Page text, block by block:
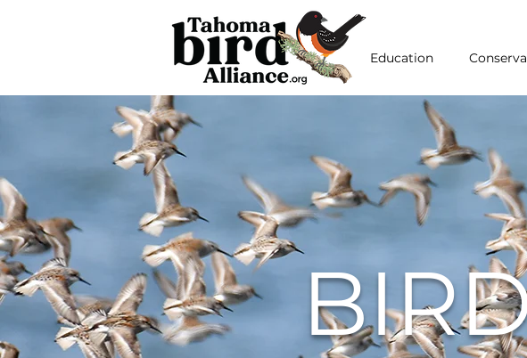
Education